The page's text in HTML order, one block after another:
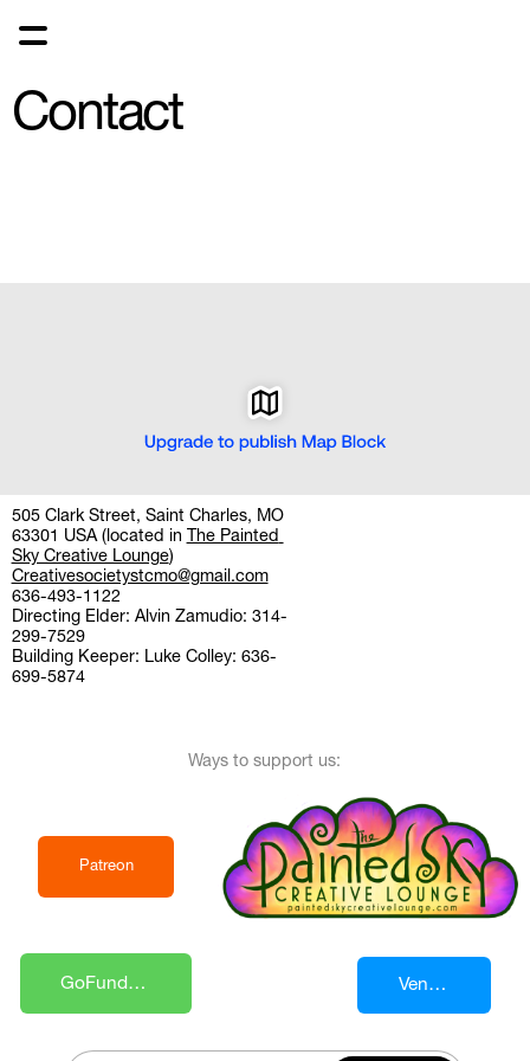
Contact
505 Clark Street, Saint Charles, MO
63301 USA (located in
The Painted
Sky Creative Lounge)
Creativesocietystcmo@gmail.com
636-493-1122
Directing Elder: Alvin Zamudio: 314-
299-7529
Building Keeper: Luke Colley: 636-
699-5874
Ways to support us:
Patreon
GoFundMe Venmo